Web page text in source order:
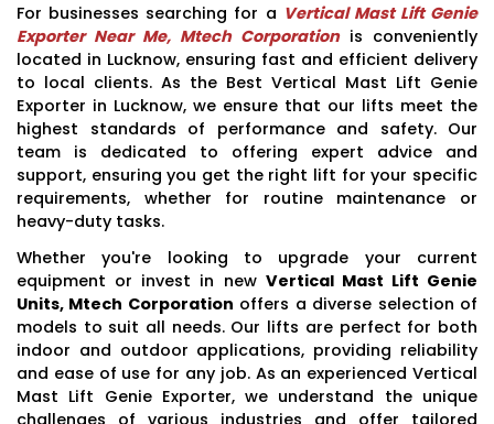
For businesses searching for a Vertical Mast Lift Genie
Exporter Near Me, Mtech Corporationis conveniently
located in Lucknow, ensuring fast and efficient delivery
to local clients. As the Best Vertical Mast Lift Genie
Exporter in Lucknow, we ensure that our lifts meet the
highest standards of performance and safety. Our
team is dedicated to offering expert advice and
support, ensuring you get the right lift for your specific
requirements, whether for routine maintenance or
heavy-duty tasks.
Whether you're looking to upgrade your current
equipment or invest in new Vertical Mast Lift Genie
Units, Mtech Corporation offers a diverse selection of
models to suit all needs. Our lifts are perfect for both
indoor and outdoor applications, providing reliability
and ease of use for any job. As an experienced Vertical
Mast Lift Genie Exporter, we understand the unique
challenges of various industries and offer tailored